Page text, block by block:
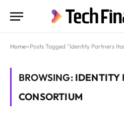
Home»Posts Tagged "Identity Partners
BROWSING: IDENTITY
CONSORTIUM